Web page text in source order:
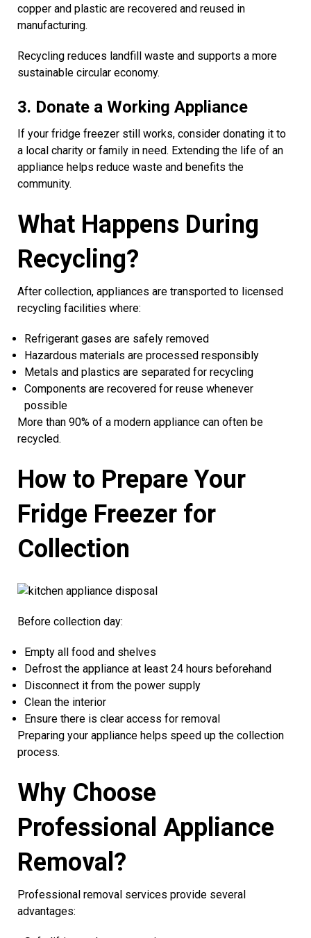
copper and plastic are recovered and reused in
manufacturing.
Recycling reduces landfill waste and supports a more
sustainable circular economy.
3. Donate a Working Appliance
If your fridge freezer still works, consider donating it to
a local charity or family in need. Extending the life of an
appliance helps reduce waste and benefits the
community.
What Happens During
Recycling?
After collection, appliances are transported to licensed
recycling facilities where:
Refrigerant gases are safely removed
Hazardous materials are processed responsibly
Metals and plastics are separated for recycling
Components are recovered for reuse whenever
possible
More than 90% of a modern appliance can often be
recycled.
How to Prepare Your
Fridge Freezer for
Collection
Before collection day:
Empty all food and shelves
Defrost the appliance at least 24 hours beforehand
Disconnect it from the power supply
Clean the interior
Ensure there is clear access for removal
Preparing your appliance helps speed up the collection
process.
Why Choose
Professional Appliance
Removal?
Professional removal services provide several
advantages: